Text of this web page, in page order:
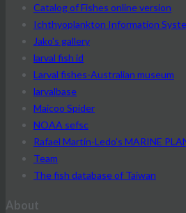
Catalog of Fishes online version
Ichthyoplankton Information
Jako's gallery
larval fish id
Larval fishes-Australian museum
larvalbase
Maicoo Spider
NOAA sefsc
Rafael Martín-Ledo's MARINE
Team
The fish database of Taiwan
About